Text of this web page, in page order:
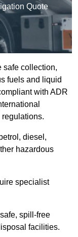
Quote
safe collection,
fuels and liquid
with ADR
diesel,
hazardous
specialist
spill-free
facilities.